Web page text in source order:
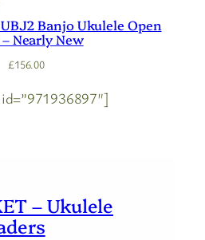
Banjo Ukulele Open
Nearly New
£156.00
– Ukulele